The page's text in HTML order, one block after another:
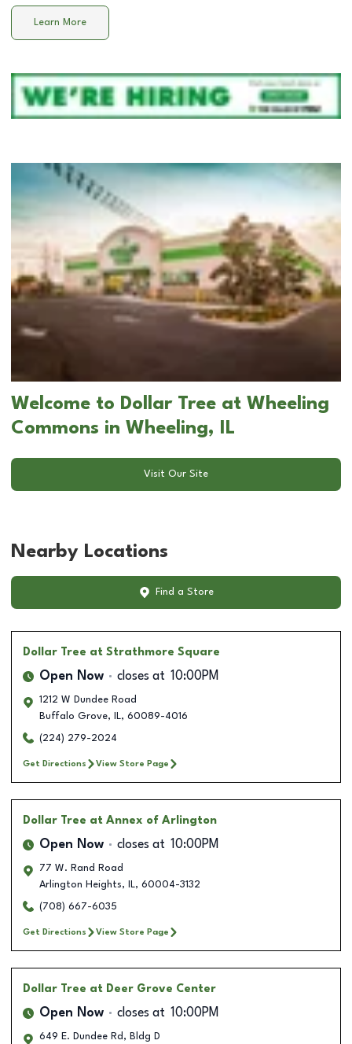
Learn More
Welcome to Dollar Tree at Wheeling
Commons in Wheeling, IL
Visit Our Site
Nearby Locations
Find a Store
Dollar Tree at Strathmore Square
Open Now closes at 10:00PM
1212 W Dundee Road
Buffalo Grove, IL, 60089-4016
(224) 279-2024
Get Directions View Store Page
Dollar Tree at Annex of Arlington
Open Now closes at 10:00PM
77 W. Rand Road
Arlington Heights, IL, 60004-3132
(708) 667-6035
Get Directions View Store Page
Dollar Tree at Deer Grove Center
Open Now closes at 10:00PM
649 E. Dundee Rd, Bldg D